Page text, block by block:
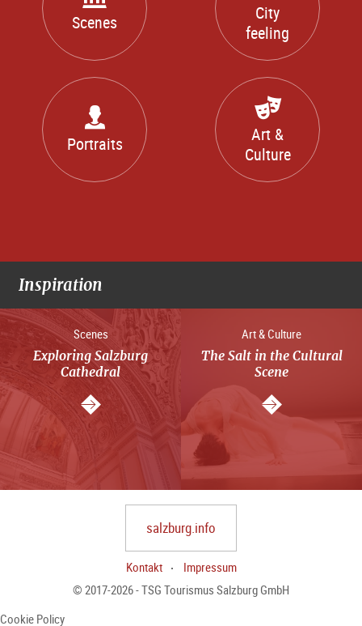
Scenes
City
feeling
Portraits
Art &
Culture
Inspiration
Scenes
Exploring Salzburg
Cathedral
Art & Culture
The Salt in the Cultural
Scene
salzburg.info
Kontakt
Impressum
© 2017-2026 - TSG Tourismus Salzburg GmbH
Cookie Policy